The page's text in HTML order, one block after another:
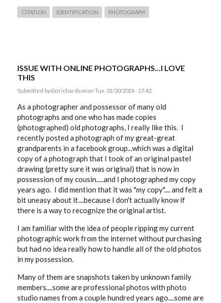
CITATION IDENTIFICATION PHOTOGRAPH
ISSUE WITH ONLINE PHOTOGRAPHS...I LOVE
THIS
Submitted bydstrichardsonon Tue, 01/30/2018 - 17:42
As a photographer and possessor of many old
photographs and one who has made copies
(photographed) old photographs, I really like this. I
recently posted a photograph of my great-great
grandparents in a facebook group...which was a digital
copy of a photograph that I took of an original pastel
drawing (pretty sure it was original) that is now in
possession of my cousin.....and I photographed my copy
years ago. I did mention that it was "my copy".... and felt a
bit uneasy about it....because I don't actually know if
there is a way to recognize the original artist.
I am familiar with the idea of people ripping my current
photographic work from the internet without purchasing
but had no idea really how to handle all of the old photos
in my possession.
Many of them are snapshots taken by unknown family
members....some are professional photos with photo
studio names from a couple hundred years ago....some are